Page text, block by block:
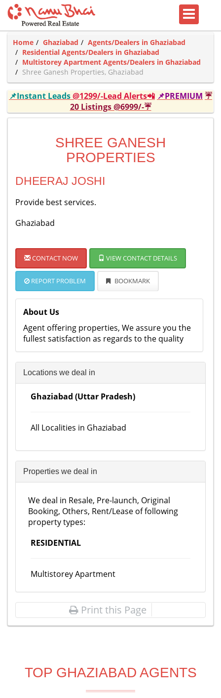
Home Ghaziabad
Agents/Dealers in Ghaziabad
Residential Agents/Dealers in Ghaziabad
Multistorey Apartment Agents/Dealers in Ghaziabad
Shree Ganesh Properties, Ghaziabad
📌Instant Leads@1299/-Lead Alerts📲 📌PREMIUM ☔
20 Listings @6999/-☔
SHREE GANESH
PROPERTIES
DHEERAJ JOSHI
Provide best services.
Ghaziabad
CONTACT NOW VIEW CONTACT DETAILS
REPORT PROBLEM BOOKMARK
About Us
Agent offering properties, We assure you the
fullest satisfaction as regards to the quality
Locations we deal in
Ghaziabad (Uttar Pradesh)
All Localities in Ghaziabad
Properties we deal in
We deal in Resale, Pre-launch, Original
Booking, Others, Rent/Lease of following
property types:
RESIDENTIAL
Multistorey Apartment
Print this Page
TOP GHAZIABAD AGENTS